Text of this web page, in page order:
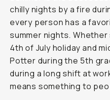
chilly nights by a fire
every person has a
summer nights.
4th of July holiday and
Potter during the 5th
during a long shift at
means something to